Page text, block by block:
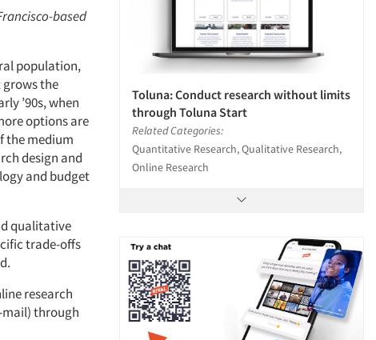
based
population,
grows the
’90s, when
options are
the medium
design and
and budget
qualitative
trade-offs
research
mail) through
Toluna: Conduct research without limits
through Toluna Start
Related Categories:
Quantitative Research, Qualitative Research,
Online Research